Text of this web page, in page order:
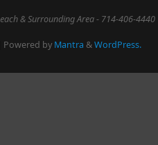
& Surrounding Area - 714-406-4440
| Powered by Mantra &WordPress.